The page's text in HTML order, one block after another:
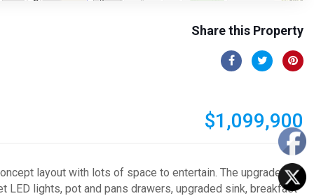
Share this Property
$1,099,900
layout with lots of space to entertain. The upgraded
lights, pot and pans drawers, upgraded sink, breakfast